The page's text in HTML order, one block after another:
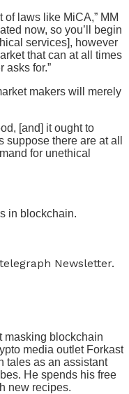
of laws like MiCA,” MM
now, so you’ll begin
services], however
that can at all times
asks for.”
makers will merely
[and] it ought to
there are at all
for unethical
in blockchain.
masking blockchain
media outlet Forkast
tales as an assistant
He spends his free
new recipes.